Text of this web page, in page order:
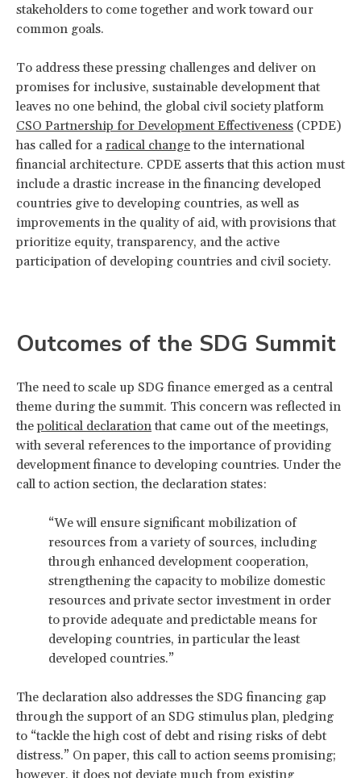
stakeholders to come together and work toward our
common goals.
To address these pressing challenges and deliver on
promises for inclusive, sustainable development that
leaves no one behind, the global civil society platform
CSO Partnership for Development Effectiveness (CPDE)
has called for a radical change to the international
financial architecture. CPDE asserts that this action must
include a drastic increase in the financing developed
countries give to developing countries, as well as
improvements in the quality of aid, with provisions that
prioritize equity, transparency, and the active
participation of developing countries and civil society.
Outcomes of the SDG Summit
The need to scale up SDG finance emerged as a central
theme during the summit. This concern was reflected in
thepolitical declaration that came out of the meetings,
with several references to the importance of providing
development finance to developing countries. Under the
call to action section, the declaration states:
“We will ensure significant mobilization of
resources from a variety of sources, including
through enhanced development cooperation,
strengthening the capacity to mobilize domestic
resources and private sector investment in order
to provide adequate and predictable means for
developing countries, in particular the least
developed countries.”
The declaration also addresses the SDG financing gap
through the support of an SDG stimulus plan, pledging
to “tackle the high cost of debt and rising risks of debt
distress.” On paper, this call to action seems promising;
however, it does not deviate much from existing